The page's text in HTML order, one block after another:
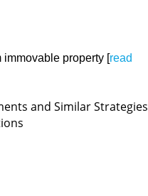
property [read
and Similar Strategies